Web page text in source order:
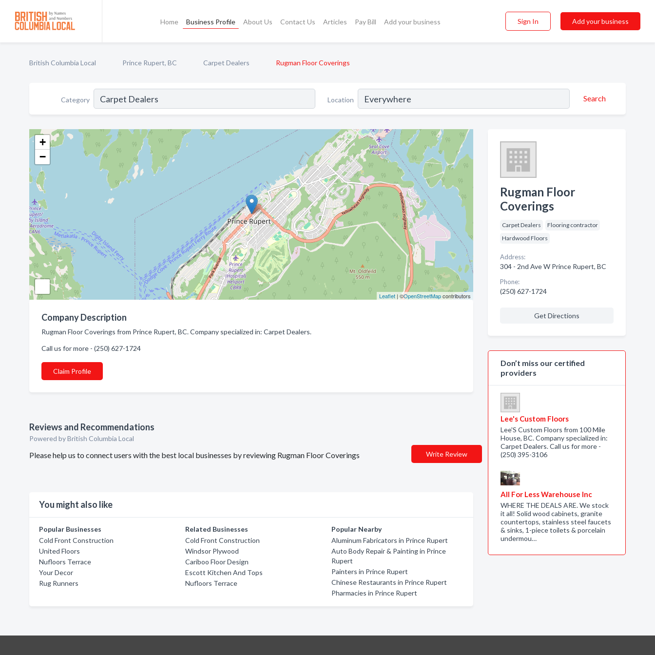
Home Business Profile About Us Contact Us Articles Pay Bill Add your business Sign In Add your business
British Columbia Local Prince Rupert, BC Carpet Dealers Rugman Floor Coverings
Category Location Search
+
−
Leaflet| ©OpenStreetMapcontributors
Company Description
Rugman Floor Coverings from Prince Rupert, BC. Company specialized in: Carpet Dealers.
Call us for more - (250) 627-1724
Claim Profile
Reviews and Recommendations
Powered by British Columbia Local
Please help us to connect users with the best local businesses by reviewing Rugman Floor Coverings Write Review
You might also like
Popular Businesses
Cold Front Construction
United Floors
Nufloors Terrace
Your Decor
Rug Runners
Related Businesses
Cold Front Construction
Windsor Plywood
Cariboo Floor Design
Escott Kitchen And Tops
Nufloors Terrace
Popular Nearby
Aluminum Fabricators in Prince Rupert
Auto Body Repair & Painting in Prince
Rupert
Painters in Prince Rupert
Chinese Restaurants in Prince Rupert
Pharmacies in Prince Rupert
Rugman Floor
Coverings
Carpet Dealers
Flooring contractor
Hardwood Floors
Address:
304 - 2nd Ave W Prince Rupert, BC
Phone:
(250) 627-1724
Get Directions
Don’t miss our certified
providers
Lee's Custom Floors
Lee'S Custom Floors from 100 Mile
House, BC. Company specialized in:
Carpet Dealers. Call us for more -
(250) 395-3106
All For Less Warehouse Inc
WHERE THE DEALS ARE. We stock
it all! Solid wood cabinets, granite
countertops, stainless steel faucets
& sinks, 1-piece toilets & porcelain
undermou…